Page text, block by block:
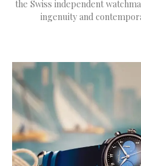
the Swiss independent
ingenuity and